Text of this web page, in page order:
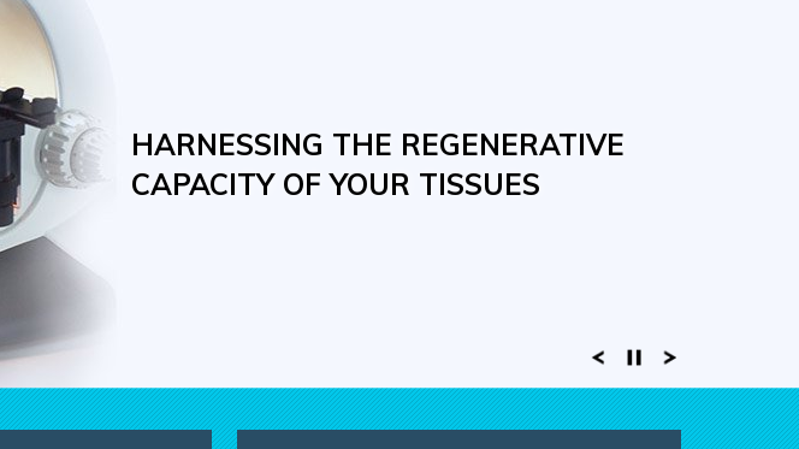
INNOVATIVE BIOLOGIC NON-
SURGICAL THERAPY FOR
HARNESSING THE REGENERATIVE
CAPACITY OF YOUR TISSUES
GIVE YOUR BODY'S NATURAL
HEALING PROPERTIES A BOOST
UNLOCK YOUR BODY'S NATURAL
POTENTIAL TO HEAL